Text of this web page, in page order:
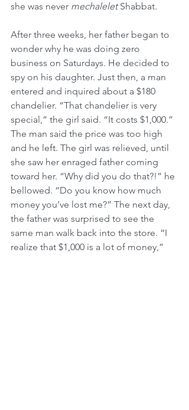
she was never mechalelet Shabbat.
After three weeks, her father began to
wonder why he was doing zero
business on Saturdays. He decided to
spy on his daughter. Just then, a man
entered and inquired about a $180
chandelier. “That chandelier is very
special,” the girl said. “It costs $1,000.”
The man said the price was too high
and he left. The girl was relieved, until
she saw her enraged father coming
toward her. “Why did you do that?!” he
bellowed. “Do you know how much
money you’ve lost me?” The next day,
the father was surprised to see the
same man walk back into the store. “I
realize that $1,000 is a lot of money,”